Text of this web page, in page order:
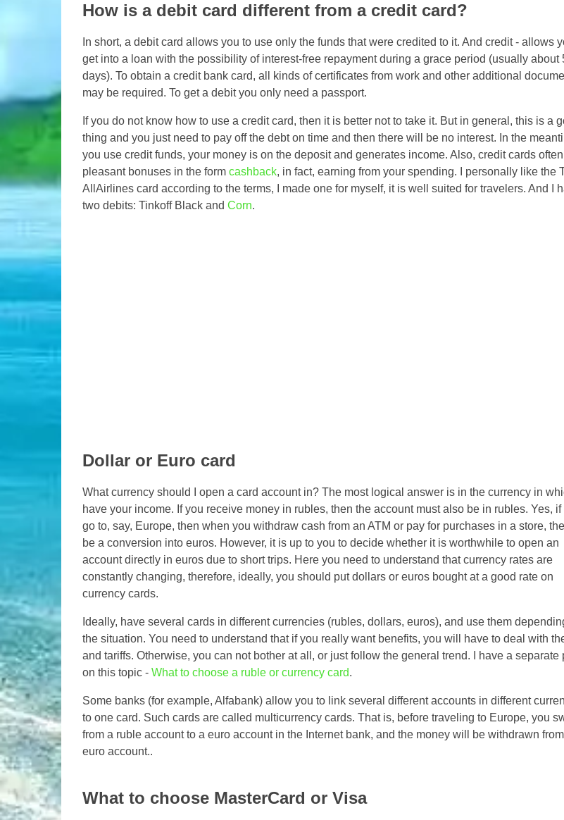
How is a debit card different from a credit card?
In short, a debit card allows you to use only the funds that were credited to it. And credit - allows
get into a loan with the possibility of interest-free repayment during a grace period (usually about
days). To obtain a credit bank card, all kinds of certificates from work and other additional
may be required. To get a debit you only need a passport.
If you do not know how to use a credit card, then it is better not to take it. But in general, this is a
thing and you just need to pay off the debt on time and then there will be no interest. In the
you use credit funds, your money is on the deposit and generates income. Also, credit cards
pleasant bonuses in the form cashback, in fact, earning from your spending. I personally like the
AllAirlines card according to the terms, I made one for myself, it is well suited for travelers. And I
two debits: Tinkoff Black and Corn.
Dollar or Euro card
What currency should I open a card account in? The most logical answer is in the currency in
have your income. If you receive money in rubles, then the account must also be in rubles. Yes, if
go to, say, Europe, then when you withdraw cash from an ATM or pay for purchases in a store,
be a conversion into euros. However, it is up to you to decide whether it is worthwhile to open an
account directly in euros due to short trips. Here you need to understand that currency rates are
constantly changing, therefore, ideally, you should put dollars or euros bought at a good rate on
currency cards.
Ideally, have several cards in different currencies (rubles, dollars, euros), and use them
the situation. You need to understand that if you really want benefits, you will have to deal with
and tariffs. Otherwise, you can not bother at all, or just follow the general trend. I have a separate
on this topic - What to choose a ruble or currency card.
Some banks (for example, Alfabank) allow you to link several different accounts in different
to one card. Such cards are called multicurrency cards. That is, before traveling to Europe, you
from a ruble account to a euro account in the Internet bank, and the money will be withdrawn
euro account..
What to choose MasterCard or Visa